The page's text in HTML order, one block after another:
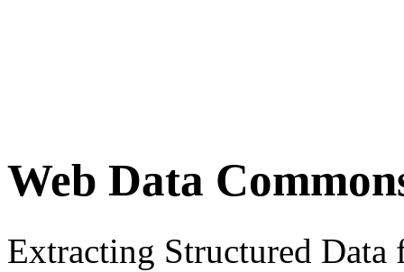
Web Data
Extracting Structured